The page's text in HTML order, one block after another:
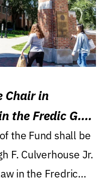
Chair in
the Fredic G.
the Fund shall be
F. Culverhouse Jr.
in the Fredric